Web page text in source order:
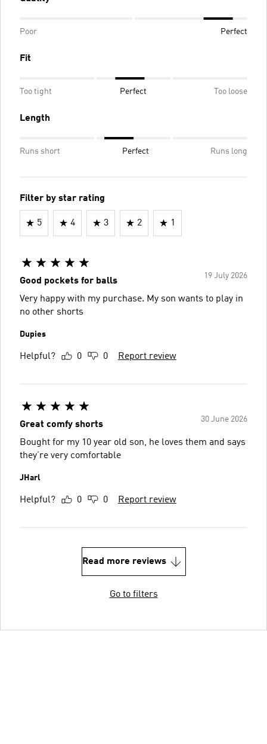
Poor Perfect
Fit
Too tight Perfect Too loose
Length
Runs short Perfect Runs long
Filter by star rating
5 4 3 2 1
19 July 2026
Good pockets for balls
Very happy with my purchase. My son wants to play in
no other shorts
Dupies
Helpful? 0 0 Report review
30 June 2026
Great comfy shorts
Bought for my 10 year old son, he loves them and says
they’re very comfortable
JHarl
Helpful? 0 0 Report review
Read more reviews
Go to filters